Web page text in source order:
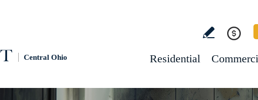
Central Ohio Residential